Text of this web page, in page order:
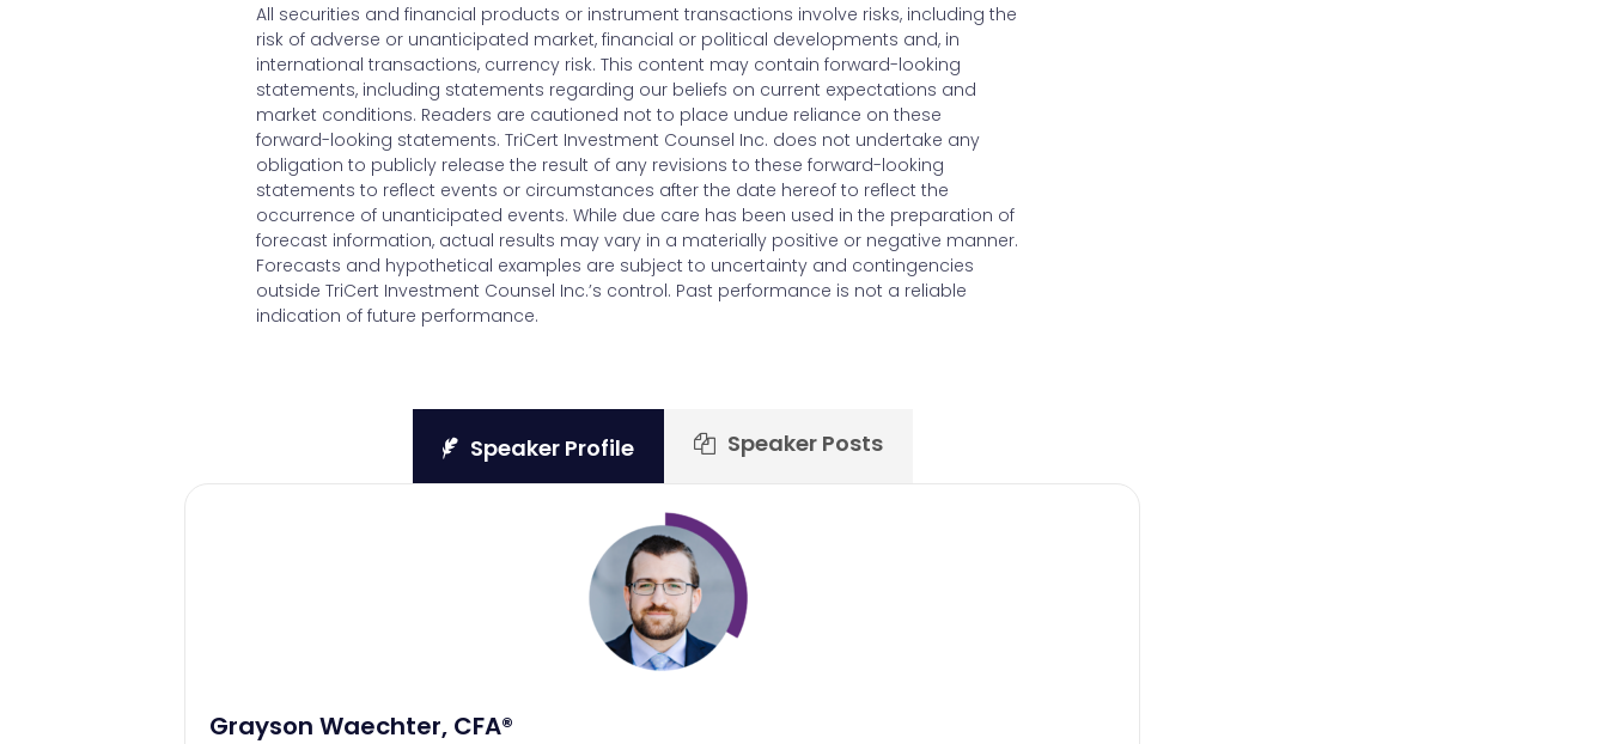
All securities and financial products or instrument transactions involve risks, including the
risk of adverse or unanticipated market, financial or political developments and, in
international transactions, currency risk. This content may contain forward-looking
statements, including statements regarding our beliefs on current expectations and
market conditions. Readers are cautioned not to place undue reliance on these
forward-looking statements. TriCert Investment Counsel Inc. does not undertake any
obligation to publicly release the result of any revisions to these forward-looking
statements to reflect events or circumstances after the date hereof to reflect the
occurrence of unanticipated events. While due care has been used in the preparation of
forecast information, actual results may vary in a materially positive or negative manner.
Forecasts and hypothetical examples are subject to uncertainty and contingencies
outside TriCert Investment Counsel Inc.’s control. Past performance is not a reliable
indication of future performance.
Speaker Profile Speaker Posts
Grayson Waechter, CFA®